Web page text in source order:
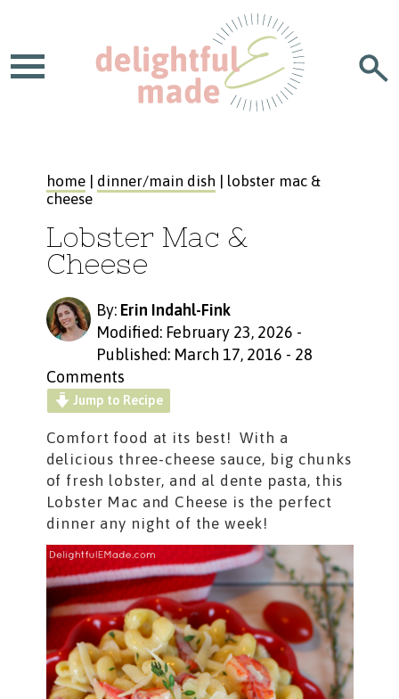
home| dinner/main dish | lobster mac &
cheese
Lobster Mac &
Cheese
By: Erin Indahl-Fink
Modified: February 23, 2026 -
Published: March 17, 2016 - 28
Comments
Jump to Recipe
Comfort food at its best! With a
delicious three-cheese sauce, big chunks
of fresh lobster, and al dente pasta, this
Lobster Mac and Cheese is the perfect
dinner any night of the week!